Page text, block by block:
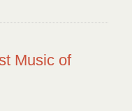
Music of